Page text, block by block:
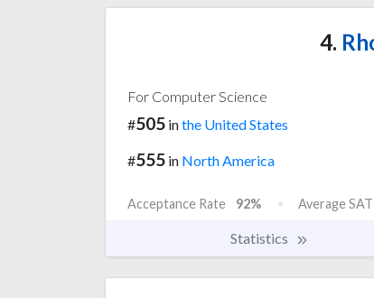
4.
For Computer Science
#505 inthe United States
#555 in North America
Acceptance Rate 92% Average SAT
Statistics